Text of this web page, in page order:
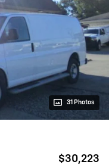
31 Photos
$30,223